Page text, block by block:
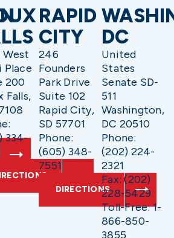
West
Place
200
Falls,
334-
RAPID
CITY
246
Founders
Park Drive
Suite 102
Rapid City,
SD 57701
Phone:
(605) 348-
7551
DIRECTIONS
DC
United
States
Senate SD-
511
Washington,
DC 20510
Phone:
(202) 224-
2321
Fax: (202)
228-5429
Toll-Free: 1-
866-850-
3855